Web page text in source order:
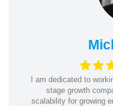
I am dedicated to
stage growth
scalability for growing